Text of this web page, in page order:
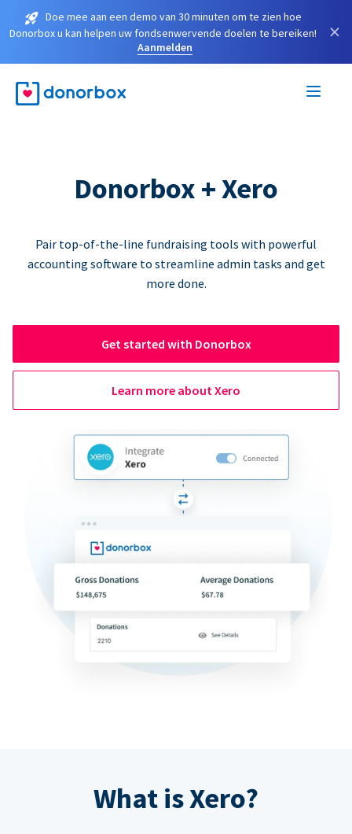
Doe mee aan een demo van 30 minuten om te zien hoe
Donorbox u kan helpen uw fondsenwervende doelen te bereiken!
Aanmelden
×
Donorbox + Xero
Pair top-of-the-line fundraising tools with powerful
accounting software to streamline admin tasks and get
more done.
Get started with Donorbox
Learn more about Xero
What is Xero?